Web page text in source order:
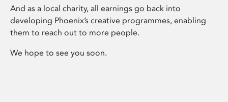
And as a local charity, all earnings go back into
developing Phoenix’s creative programmes, enabling
them to reach out to more people.
We hope to see you soon.